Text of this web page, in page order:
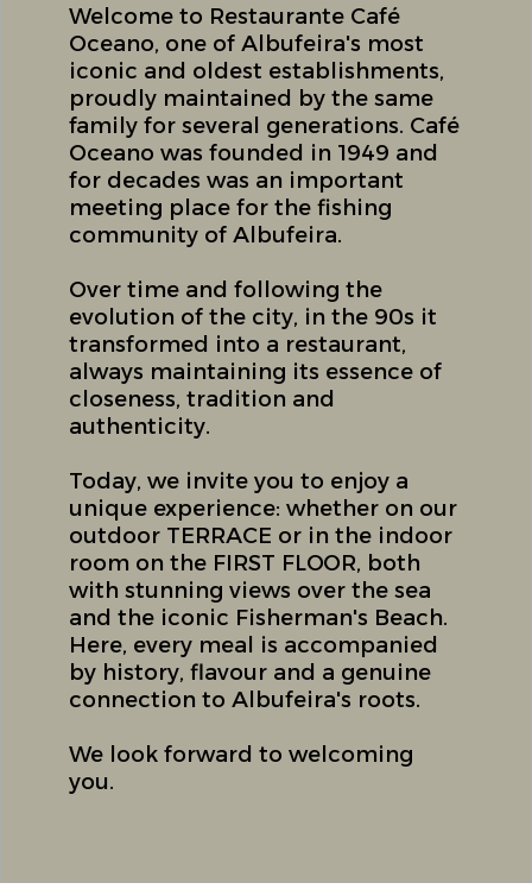
Welcome to Restaurante Café
Oceano, one of Albufeira's most
iconic and oldest establishments,
proudly maintained by the same
family for several generations. Café
Oceano was founded in 1949 and
for decades was an important
meeting place for the fishing
community of Albufeira.
Over time and following the
evolution of the city, in the 90s it
transformed into a restaurant,
always maintaining its essence of
closeness, tradition and
authenticity.
Today, we invite you to enjoy a
unique experience: whether on our
outdoor TERRACE or in the indoor
room on the FIRST FLOOR, both
with stunning views over the sea
and the iconic Fisherman's Beach.
Here, every meal is accompanied
by history, flavour and a genuine
connection to Albufeira's roots.
We look forward to welcoming
you.